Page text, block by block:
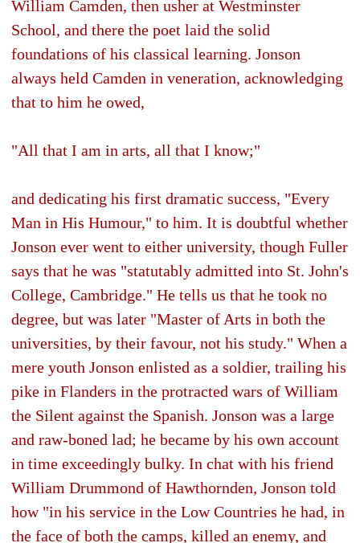
William Camden, then usher at Westminster
School, and there the poet laid the solid
foundations of his classical learning. Jonson
always held Camden in veneration, acknowledging
that to him he owed,
"All that I am in arts, all that I know;"
and dedicating his first dramatic success, "Every
Man in His Humour," to him. It is doubtful whether
Jonson ever went to either university, though Fuller
says that he was "statutably admitted into St. John's
College, Cambridge." He tells us that he took no
degree, but was later "Master of Arts in both the
universities, by their favour, not his study." When a
mere youth Jonson enlisted as a soldier, trailing his
pike in Flanders in the protracted wars of William
the Silent against the Spanish. Jonson was a large
and raw-boned lad; he became by his own account
in time exceedingly bulky. In chat with his friend
William Drummond of Hawthornden, Jonson told
how "in his service in the Low Countries he had, in
the face of both the camps, killed an enemy, and